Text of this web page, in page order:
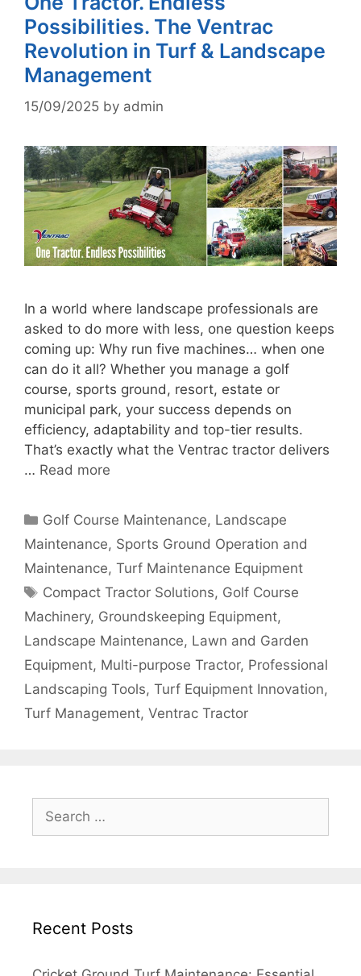
Possibilities. The Ventrac
Revolution in Turf & Landscape
Management
15/09/2025 by admin
In a world where landscape professionals are
asked to do more with less, one question keeps
coming up: Why run five machines… when one
can do it all? Whether you manage a golf
course, sports ground, resort, estate or
municipal park, your success depends on
efficiency, adaptability and top-tier results.
That’s exactly what the Ventrac tractor delivers
… Read more
Categories
Golf Course Maintenance, Landscape
Maintenance, Sports Ground Operation and
Maintenance, Turf Maintenance Equipment
Tags
Compact Tractor Solutions, Golf Course
Machinery, Groundskeeping Equipment,
Landscape Maintenance, Lawn and Garden
Equipment, Multi-purpose Tractor, Professional
Landscaping Tools, Turf Equipment Innovation,
Turf Management, Ventrac Tractor
for:
Recent Posts